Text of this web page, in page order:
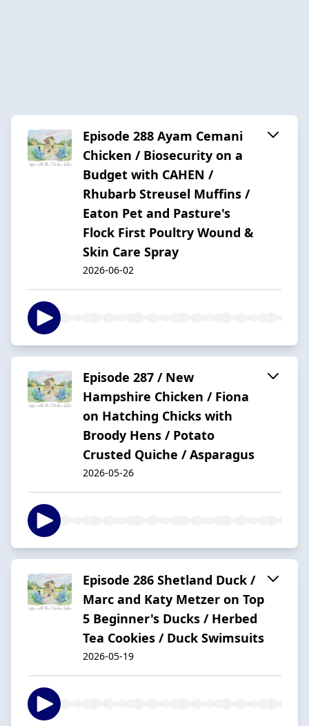
Episode 288 Ayam Cemani
Chicken / Biosecurity on a
Budget with CAHEN /
Rhubarb Streusel Muffins /
Eaton Pet and Pasture's
Flock First Poultry Wound &
Skin Care Spray
2026-06-02
Episode 287 / New
Hampshire Chicken / Fiona
on Hatching Chicks with
Broody Hens / Potato
Crusted Quiche / Asparagus
2026-05-26
Episode 286 Shetland Duck /
Marc and Katy Metzer on Top
5 Beginner's Ducks / Herbed
Tea Cookies / Duck Swimsuits
2026-05-19